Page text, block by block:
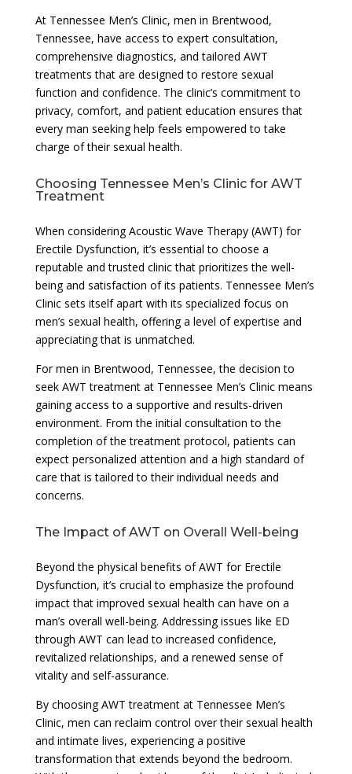
At Tennessee Men’s Clinic, men in Brentwood,
Tennessee, have access to expert consultation,
comprehensive diagnostics, and tailored AWT
treatments that are designed to restore sexual
function and confidence. The clinic’s commitment to
privacy, comfort, and patient education ensures that
every man seeking help feels empowered to take
charge of their sexual health.
Choosing Tennessee Men’s Clinic for AWT
Treatment
When considering Acoustic Wave Therapy (AWT) for
Erectile Dysfunction, it’s essential to choose a
reputable and trusted clinic that prioritizes the well-
being and satisfaction of its patients. Tennessee Men’s
Clinic sets itself apart with its specialized focus on
men’s sexual health, offering a level of expertise and
appreciating that is unmatched.
For men in Brentwood, Tennessee, the decision to
seek AWT treatment at Tennessee Men’s Clinic means
gaining access to a supportive and results-driven
environment. From the initial consultation to the
completion of the treatment protocol, patients can
expect personalized attention and a high standard of
care that is tailored to their individual needs and
concerns.
The Impact of AWT on Overall Well-being
Beyond the physical benefits of AWT for Erectile
Dysfunction, it’s crucial to emphasize the profound
impact that improved sexual health can have on a
man’s overall well-being. Addressing issues like ED
through AWT can lead to increased confidence,
revitalized relationships, and a renewed sense of
vitality and self-assurance.
By choosing AWT treatment at Tennessee Men’s
Clinic, men can reclaim control over their sexual health
and intimate lives, experiencing a positive
transformation that extends beyond the bedroom.